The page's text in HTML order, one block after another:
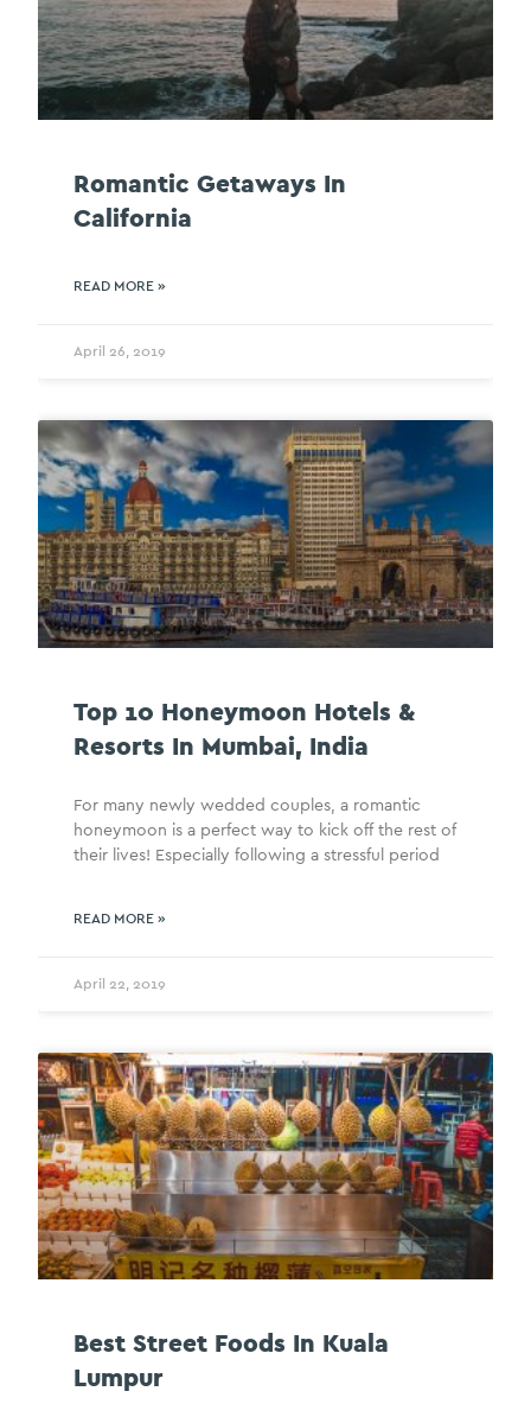
Romantic Getaways In
California
READ MORE »
April 26, 2019
Top 10 Honeymoon Hotels &
Resorts In Mumbai, India
For many newly wedded couples, a romantic
honeymoon is a perfect way to kick off the rest of
their lives! Especially following a stressful period
READ MORE »
April 22, 2019
Best Street Foods In Kuala
Lumpur